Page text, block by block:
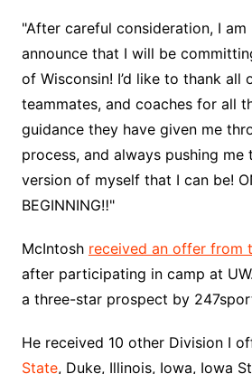
"After careful consideration, I am
announce that I will be
of Wisconsin! I’d like to thank all
teammates, and coaches for all
guidance they have given me
process, and always pushing me
version of myself that I can be!
BEGINNING‼️"
McIntosh received an offer from
after participating in camp at
a three-star prospect by
He received 10 other Division I
State, Duke, Illinois, Iowa, Iowa